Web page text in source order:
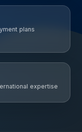
plans
expertise